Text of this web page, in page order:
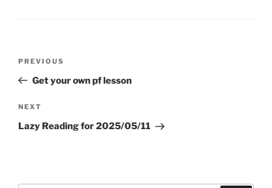
Previous
Post
PREVIOUS
Get your own pf lesson
Next
Post
NEXT
Lazy Reading for 2025/05/11